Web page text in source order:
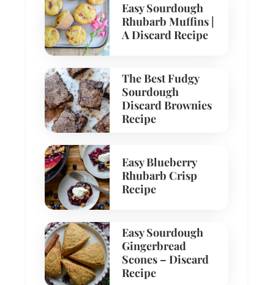
Easy Sourdough
Rhubarb Muffins |
A Discard Recipe
The Best Fudgy
Sourdough
Discard Brownies
Recipe
Easy Blueberry
Rhubarb Crisp
Recipe
Easy Sourdough
Gingerbread
Scones – Discard
Recipe